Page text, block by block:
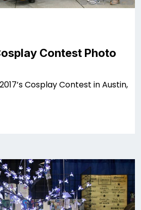
Contest Photo
Cosplay Contest in Austin,